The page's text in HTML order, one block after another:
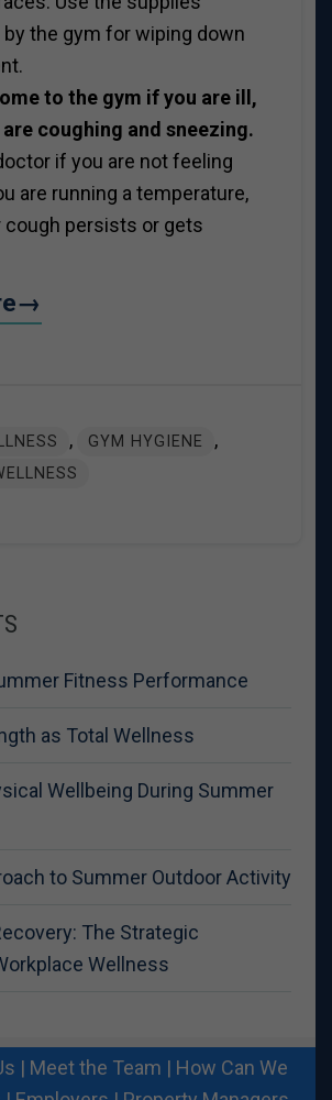
by the gym for wiping down
to the gym if you are ill,
coughing and sneezing.
if you are not feeling
are running a temperature,
cough persists or gets
, GYM HYGIENE ,
Fitness Performance
as Total Wellness
Wellbeing During Summer
to Summer Outdoor Activity
The Strategic
Wellness
| Meet the Team | How Can We